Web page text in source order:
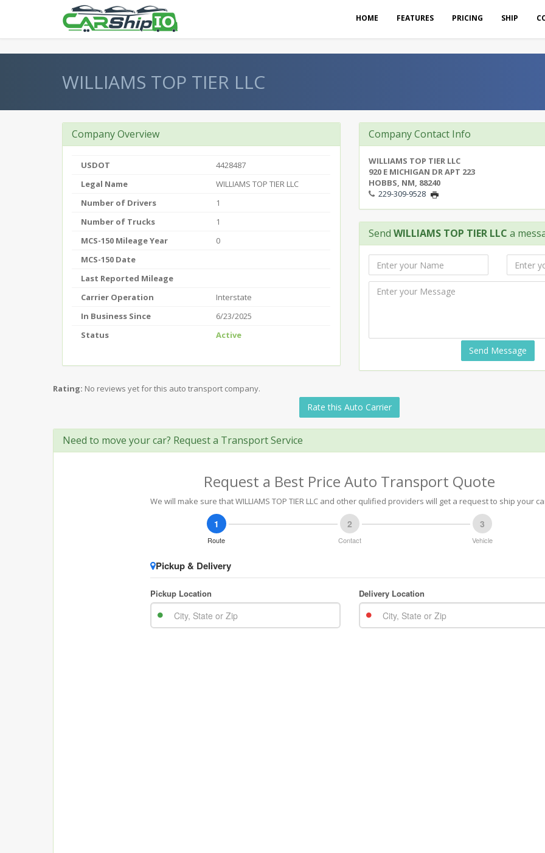
HOME FEATURES PRICING SHIP
WILLIAMS TOP TIER LLC
Company Overview
USDOT
4428487
Legal Name
WILLIAMS TOP TIER LLC
Number of Drivers
1
Number of Trucks
1
MCS-150 Mileage Year
0
MCS-150 Date
Last Reported Mileage
Carrier Operation
Interstate
In Business Since
6/23/2025
Status
Active
Company Contact Info
WILLIAMS TOP TIER LLC
920 E MICHIGAN DR APT 223
HOBBS, NM, 88240
229-309-9528
Send WILLIAMS TOP TIER LLC a
Send Message
Rating: No reviews yet for this auto transport company.
Rate this Auto Carrier
Need to move your car? Request a Transport Service
Request a Best Price Auto Transport Quote
We will make sure that WILLIAMS TOP TIER LLC and other qulified providers will get a request to ship your